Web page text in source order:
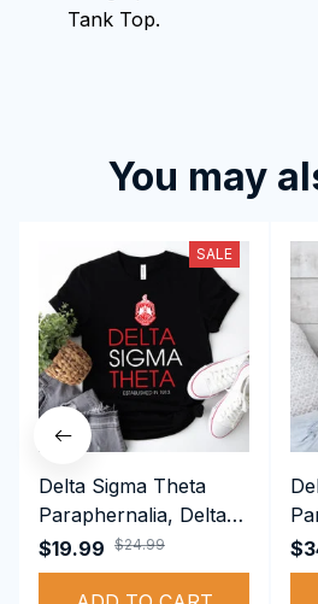
Tank Top.
You may
SALE
Delta Sigma Theta
Paraphernalia, Delta
Sigma Theta Sorority,
Deltas 1913 T-shirt
$19.99 $24.99